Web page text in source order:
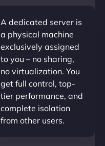
A dedicated server is
a physical machine
exclusively assigned
to you – no sharing,
no virtualization. You
get full control, top-
tier performance, and
complete isolation
from other users.